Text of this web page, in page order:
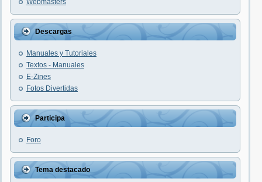
Webmasters
Descargas
Manuales y Tutoriales
Textos - Manuales
E-Zines
Fotos Divertidas
Participa
Foro
Tema destacado